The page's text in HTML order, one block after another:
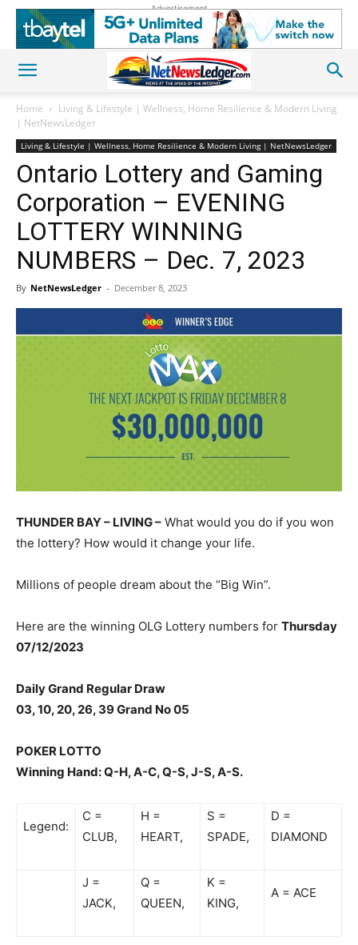
Advertisement
Home
Living & Lifestyle | Wellness, Home Resilience & Modern Living
| NetNewsLedger
Living & Lifestyle | Wellness, Home Resilience & Modern Living | NetNewsLedger
Ontario Lottery and Gaming
Corporation – EVENING
LOTTERY WINNING
NUMBERS – Dec. 7, 2023
By NetNewsLedger - December 8, 2023
THUNDER BAY – LIVING – What would you do if you won
the lottery? How would it change your life.
Millions of people dream about the “Big Win”.
Here are the winning OLG Lottery numbers for Thursday
07/12/2023
Daily Grand Regular Draw
03, 10, 20, 26, 39 Grand No 05
POKER LOTTO
Winning Hand: Q-H, A-C, Q-S, J-S, A-S.
Legend:
C =
CLUB,
H =
HEART,
S =
SPADE,
D =
DIAMOND
J =
JACK,
Q =
QUEEN,
K =
KING,
A = ACE